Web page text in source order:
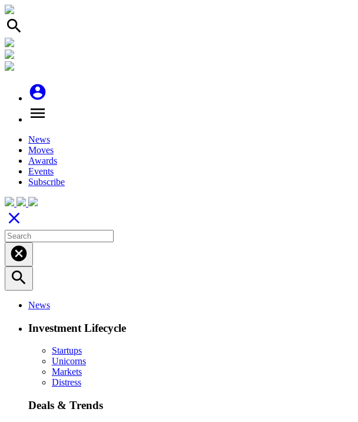
search
account_circle
menu
News
Moves
Awards
Events
Subscribe
close
cancel
search
News
Investment Lifecycle
Startups
Unicorns
Markets
Distress
Deals & Trends